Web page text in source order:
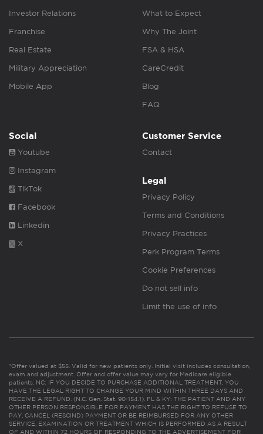
Investor Relations
Franchise
Real Estate
Military Appreciation
Mobile App
What to Expect
Why The Joint
FSA & HSA
CareCredit
Blog
FAQ
Social
Youtube
Instagram
TikTok
Facebook
Linkedin
X
Customer Service
Contact
Legal
Privacy Policy
Terms and Conditions
Privacy Practices
Perk Program Terms
Cookie Preferences
Do not sell info
Limit the use of info
*Offer valued at $55. Valid for new patients only. Initial visit includes consultation,
exam and adjustment. Offer and offer value may vary for Medicare eligible
patients. NC: IF YOU DECIDE TO PURCHASE ADDITIONAL TREATMENT, YOU
HAVE THE LEGAL RIGHT TO CHANGE YOUR MIND WITHIN THREE DAYS AND
RECEIVE A REFUND. (N.C. Gen. Stat. 90-154.1). FL & KY: THE PATIENT AND ANY
OTHER PERSON RESPONSIBLE FOR PAYMENT HAS THE RIGHT TO REFUSE TO
PAY, CANCEL (RESCIND) PAYMENT OR BE REIMBURSED FOR ANY OTHER
SERVICE, EXAMINATION OR TREATMENT WHICH IS PERFORMED AS A RESULT
OF AND WITHIN 72 HOURS OF RESPONDING TO THE ADVERTISEMENT FOR